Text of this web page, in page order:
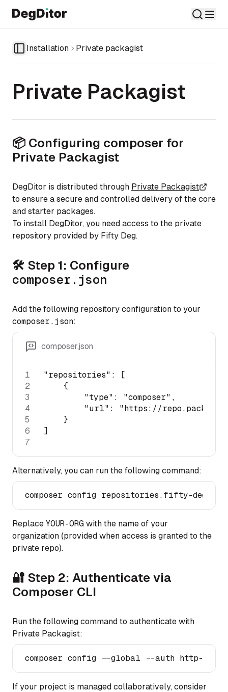
Toggle Sidebar
Installation Private packagist
Private Packagist
📦 Configuring composer for
Private Packagist
DegDitor is distributed through Private Packagist
to ensure a secure and controlled delivery of the core
and starter packages.
To install DegDitor, you need access to the private
repository provided by Fifty Deg.
🛠 Step 1: Configure
composer .json
Add the following repository configuration to your
composer .json:
composer.json
1 "repositories"
2
3
"type" : "composer"
4
"url" :
"https://
5
6
7
Alternatively, you can run the following command:
Replace YOUR-ORG with the name of your
organization (provided when access is granted to the
private repo).
🔐 Step 2: Authenticate via
Composer CLI
Run the following command to authenticate with
Private Packagist:
If your project is managed collaboratively, consider